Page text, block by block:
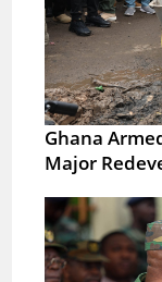
Ghana
Major